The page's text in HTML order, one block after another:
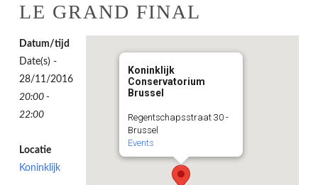
LE GRAND FINAL
Koninklijk
Conservatorium
Brussel
Regentschapsstraat 30 -
Brussel
Events
Datum/tijd
Date(s) -
28/11/2016
20:00 -
22:00
Locatie
Koninklijk